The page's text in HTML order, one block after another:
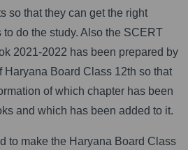
so that they can get the right
do the study. Also the SCERT
2021-2022 has been prepared by
Board Class 12th so that
of which chapter has been
and which has been added to it.
to make the Haryana Board Class